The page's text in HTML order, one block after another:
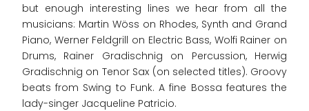
but enough interesting lines we hear from all the
musicians: Martin Wöss on Rhodes, Synth and Grand
Piano, Werner Feldgrill on Electric Bass, Wolfi Rainer on
Drums, Rainer Gradischnig on Percussion, Herwig
Gradischnig on Tenor Sax (on selected titles). Groovy
beats from Swing to Funk. A fine Bossa features the
lady-singer Jacqueline Patricio.